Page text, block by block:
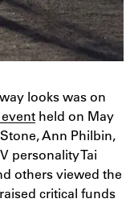
looks was on
held on May
Ann Philbin,
personality Tai
others viewed the
critical funds